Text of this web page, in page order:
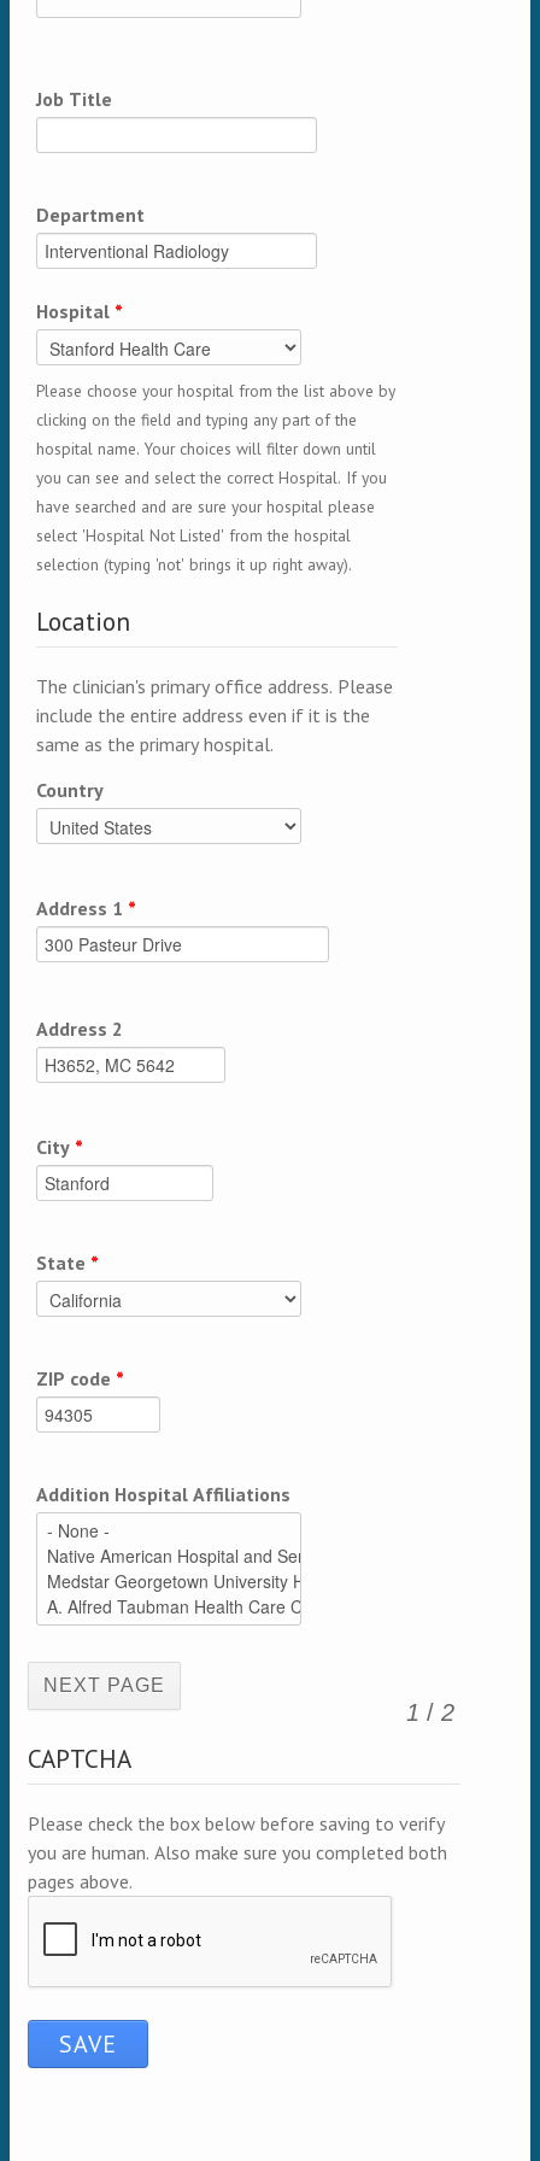
Job Title
Department
Hospital *
Please choose your hospital from the list above by
clicking on the field and typing any part of the
hospital name. Your choices will filter down until
you can see and select the correct Hospital. If you
have searched and are sure your hospital please
select 'Hospital Not Listed' from the hospital
selection (typing 'not' brings it up right away).
Location
The clinician's primary office address. Please
include the entire address even if it is the
same as the primary hospital.
Country
Address 1 *
Address 2
City *
State *
ZIP code *
Addition Hospital Affiliations
1 / 2
CAPTCHA
Please check the box below before saving to verify
you are human. Also make sure you completed both
pages above.